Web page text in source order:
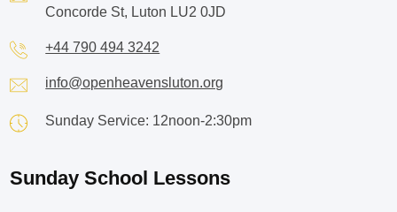
Concorde St, Luton LU2 0JD
+44 790 494 3242
info@openheavensluton.org
Sunday Service: 12noon-2:30pm
Sunday School Lessons